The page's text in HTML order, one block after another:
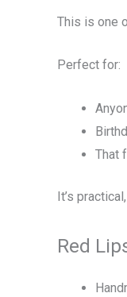
This is one
Perfect for:
That
It’s
Red